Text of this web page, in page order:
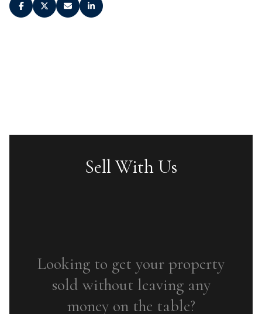
Sell With Us
Looking to get your property
sold without leaving any
money on the table?